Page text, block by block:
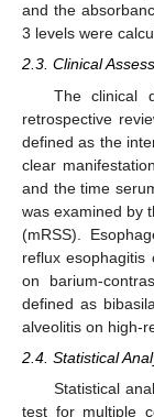
and the
3 levels were
2.3. Clinical
The clinical
retrospective
defined as the
clear
and the time
was examined by
(mRSS).
reflux esophagitis
on barium-
defined as
alveolitis on high-
2.4. Statistical
Statistical
test for multiple
10. May
11. May
12. May
13. May
14. May
15. May
16. May
17. May
18. May
20. May
21. May
22. May
23. May
24. May
25. May
26. May
27. May
28. May
30. May
31. May
1. Jun
2. Jun
3. Jun
4. Jun
5. Jun
6. Jun
7. Jun
9. Jun
10. Jun
11. Jun
12. Jun
13. Jun
14. Jun
15. Jun
16. Jun
17. Jun
19. Jun
20. Jun
21. Jun
22. Jun
23. Jun
24. Jun
25. Jun
26. Jun
27. Jun
29. Jun
30. Jun
1. Jul
2. Jul
3. Jul
4. Jul
5. Jul
6. Jul
7. Jul
9. Jul
10. Jul
11. Jul
12. Jul
13. Jul
14. Jul
15. Jul
16. Jul
17. Jul
19. Jul
20. Jul
21. Jul
22. Jul
23. Jul
24. Jul
25. Jul
26. Jul
27. Jul
29. Jul
30. Jul
31. Jul
1. Aug
2. Aug
3. Aug
4. Aug
5. Aug
6. Aug